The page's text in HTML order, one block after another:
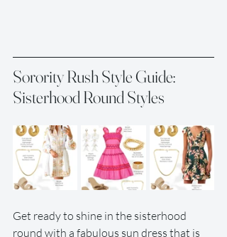
Sorority Rush Style Guide:
Sisterhood Round Styles
Get ready to shine in the sisterhood
round with a fabulous sun dress that is